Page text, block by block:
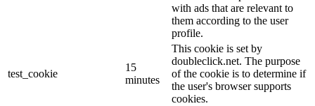
with ads that are relevant to
them according to the user
profile.
test_cookie
15
minutes
This cookie is set by
doubleclick.net. The purpose
of the cookie is to determine if
the user's browser supports
cookies.